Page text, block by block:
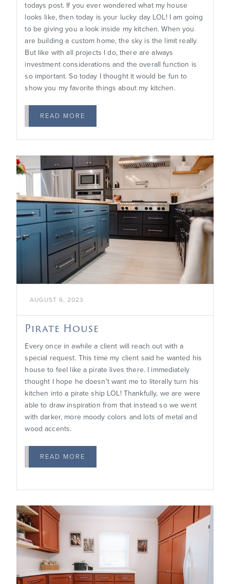
todays post. If you ever wondered what my house
looks like, then today is your lucky day LOL! I am going
to be giving you a look inside my kitchen. When you
are building a custom home, the sky is the limit really.
But like with all projects I do, there are always
investment considerations and the overall function is
so important. So today I thought it would be fun to
show you my favorite things about my kitchen.
READ MORE

AUGUST 6, 2023
Pirate House
Every once in awhile a client will reach out with a
special request. This time my client said he wanted his
house to feel like a pirate lives there. I immediately
thought I hope he doesn't want me to literally turn his
kitchen into a pirate ship LOL! Thankfully, we are were
able to draw inspiration from that instead so we went
with darker, more moody colors and lots of metal and
wood accents.
READ MORE
